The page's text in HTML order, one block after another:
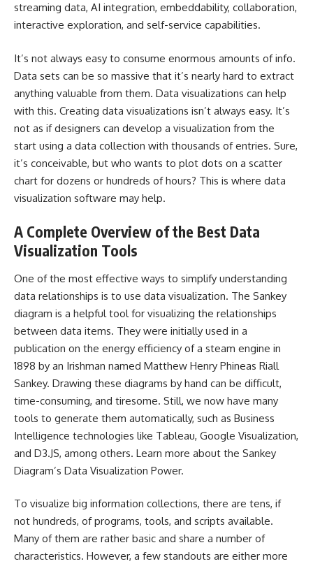
streaming data, AI integration, embeddability, collaboration,
interactive exploration, and self-service capabilities.
It’s not always easy to consume enormous amounts of info.
Data sets can be so massive that it’s nearly hard to extract
anything valuable from them. Data visualizations can help
with this. Creating data visualizations isn’t always easy. It’s
not as if designers can develop a visualization from the
start using a data collection with thousands of entries. Sure,
it’s conceivable, but who wants to plot dots on a scatter
chart for dozens or hundreds of hours? This is where data
visualization software may help.
A Complete Overview of the Best Data
Visualization Tools
One of the most effective ways to simplify understanding
data relationships is to use data visualization. The Sankey
diagram is a helpful tool for visualizing the relationships
between data items. They were initially used in a
publication on the energy efficiency of a steam engine in
1898 by an Irishman named Matthew Henry Phineas Riall
Sankey. Drawing these diagrams by hand can be difficult,
time-consuming, and tiresome. Still, we now have many
tools to generate them automatically, such as Business
Intelligence technologies like Tableau, Google Visualization,
and D3.JS, among others. Learn more about the Sankey
Diagram’s Data Visualization Power.
To visualize big information collections, there are tens, if
not hundreds, of programs, tools, and scripts available.
Many of them are rather basic and share a number of
characteristics. However, a few standouts are either more